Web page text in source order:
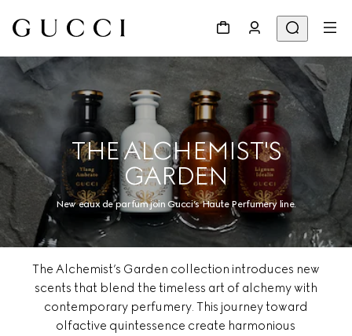
THE ALCHEMIST'S
GARDEN
New eaux de parfum join Gucci’s Haute Perfumery line.
The Alchemist’s Garden collection introduces new
scents that blend the timeless art of alchemy with
contemporary perfumery. This journey toward
olfactive quintessence create harmonious